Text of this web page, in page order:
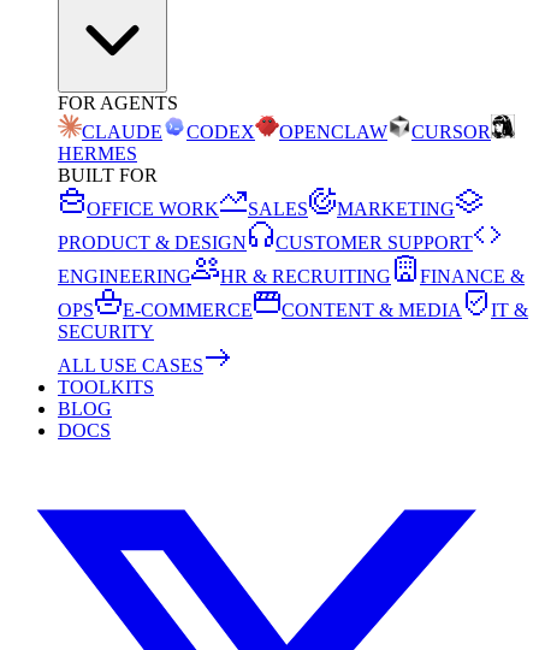
FOR AGENTS
CLAUDE
CODEX OPENCLAW
CURSOR
HERMES
BUILT FOR
OFFICE WORK
SALES
MARKETING
PRODUCT & DESIGN
CUSTOMER SUPPORT
ENGINEERING
HR & RECRUITING
FINANCE &
OPS
E-COMMERCE CONTENT & MEDIA
IT &
SECURITY
ALL USE CASES
TOOLKITS
BLOG
DOCS